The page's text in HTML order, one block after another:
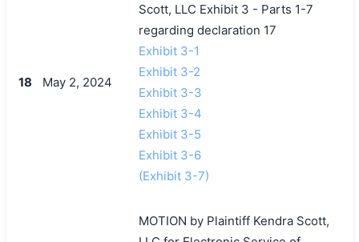
18 May 2, 2024
Scott, LLC Exhibit 3 - Parts 1-7
regarding declaration 17
Exhibit 3-1
Exhibit 3-2
Exhibit 3-3
Exhibit 3-4
Exhibit 3-5
Exhibit 3-6
(Exhibit 3-7)
MOTION by Plaintiff Kendra Scott,